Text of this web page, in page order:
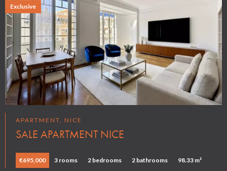
APARTMENT, NICE
SALE APARTMENT NICE
€695,000 3 rooms 2 bedrooms 2 bathrooms 98.33 m²
Exclusive